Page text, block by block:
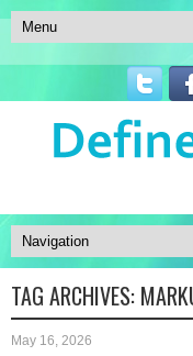
TAG ARCHIVES:
May 16, 2026